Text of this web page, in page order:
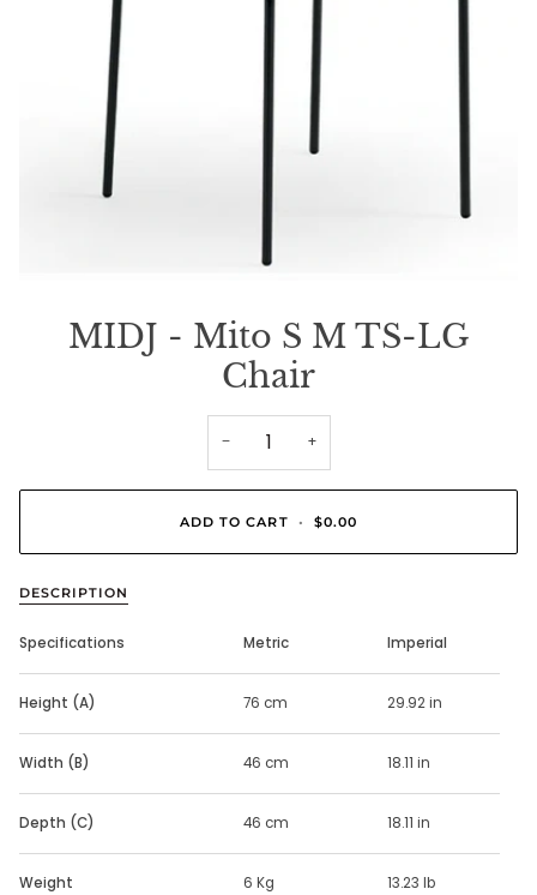
MIDJ - Mito S M TS-LG
Chair
− +
ADD TO CART • $0.00
DESCRIPTION
Specifications Metric Imperial
Height (A) 76 cm 29.92 in
Width (B) 46 cm 18.11 in
Depth (C) 46 cm 18.11 in
Weight 6 Kg 13.23 lb